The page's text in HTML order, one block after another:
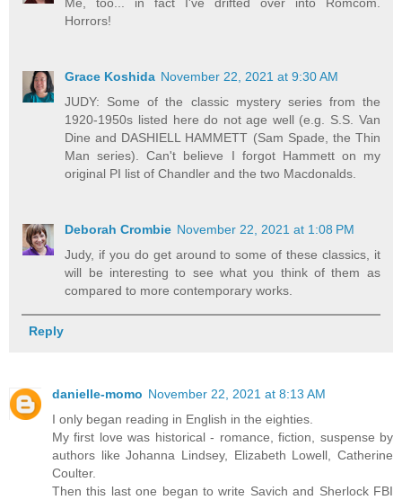
Horrors!
Grace Koshida November 22, 2021 at 9:30 AM
JUDY: Some of the classic mystery series from the
1920-1950s listed here do not age well (e.g. S.S. Van
Dine and DASHIELL HAMMETT (Sam Spade, the Thin
Man series). Can't believe I forgot Hammett on my
original PI list of Chandler and the two Macdonalds.
Deborah Crombie November 22, 2021 at 1:08 PM
Judy, if you do get around to some of these classics, it
will be interesting to see what you think of them as
compared to more contemporary works.
Reply
danielle-momo November 22, 2021 at 8:13 AM
I only began reading in English in the eighties.
My first love was historical - romance, fiction, suspense by
authors like Johanna Lindsey, Elizabeth Lowell, Catherine
Coulter.
Then this last one began to write Savich and Sherlock FBI